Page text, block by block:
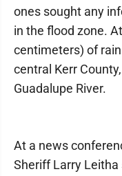
ones sought any
in the flood zone.
centimeters) of
central Kerr
Guadalupe River.
At a news
Sheriff Larry Leitha